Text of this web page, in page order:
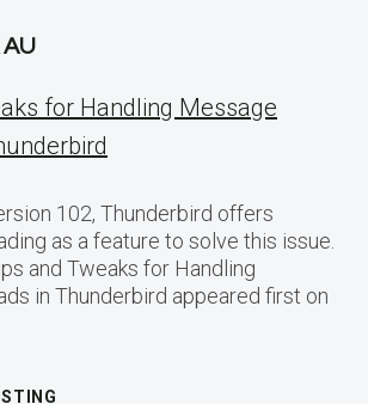
AU
for Handling Message
102, Thunderbird offers
as a feature to solve this issue.
and Tweaks for Handling
in Thunderbird appeared first on